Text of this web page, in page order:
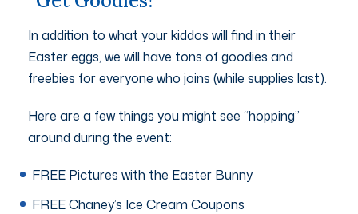
In addition to what your kiddos will find in their
Easter eggs, we will have tons of goodies and
freebies for everyone who joins (while supplies last).
Here are a few things you might see “hopping”
around during the event:
FREE Pictures with the Easter Bunny
FREE Chaney’s Ice Cream Coupons